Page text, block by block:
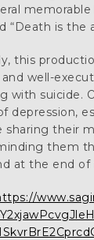
“Death is
this
well-
with suicide.
depression,
sharing their
them
at the end of